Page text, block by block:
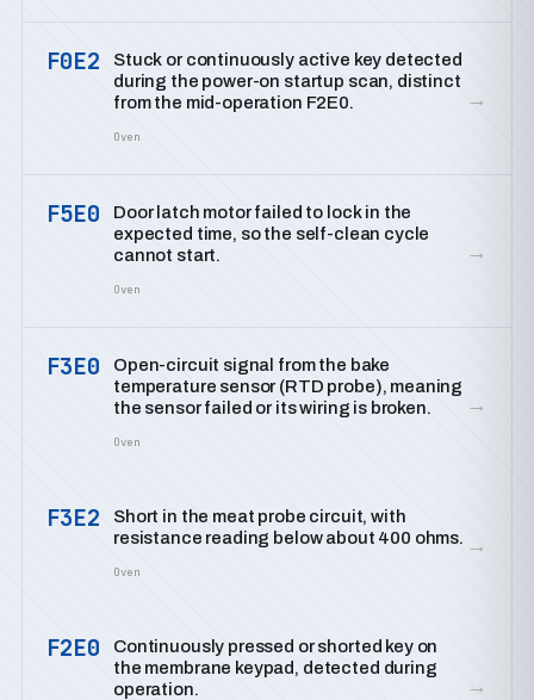
F0E2
Stuck or continuously active key detected
during the power-on startup scan, distinct
from the mid-operation F2E0.
Oven
→
F5E0
Door latch motor failed to lock in the
expected time, so the self-clean cycle
cannot start.
Oven
→
F3E0
Open-circuit signal from the bake
temperature sensor (RTD probe), meaning
the sensor failed or its wiring is broken.
Oven
→
F3E2
Short in the meat probe circuit, with
resistance reading below about 400 ohms.
Oven
→
F2E0
Continuously pressed or shorted key on
the membrane keypad, detected during
operation.
→